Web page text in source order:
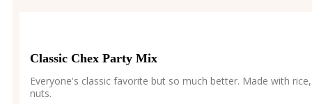
Classic Chex Party Mix
Everyone's classic favorite but so much better. Made with
nuts.